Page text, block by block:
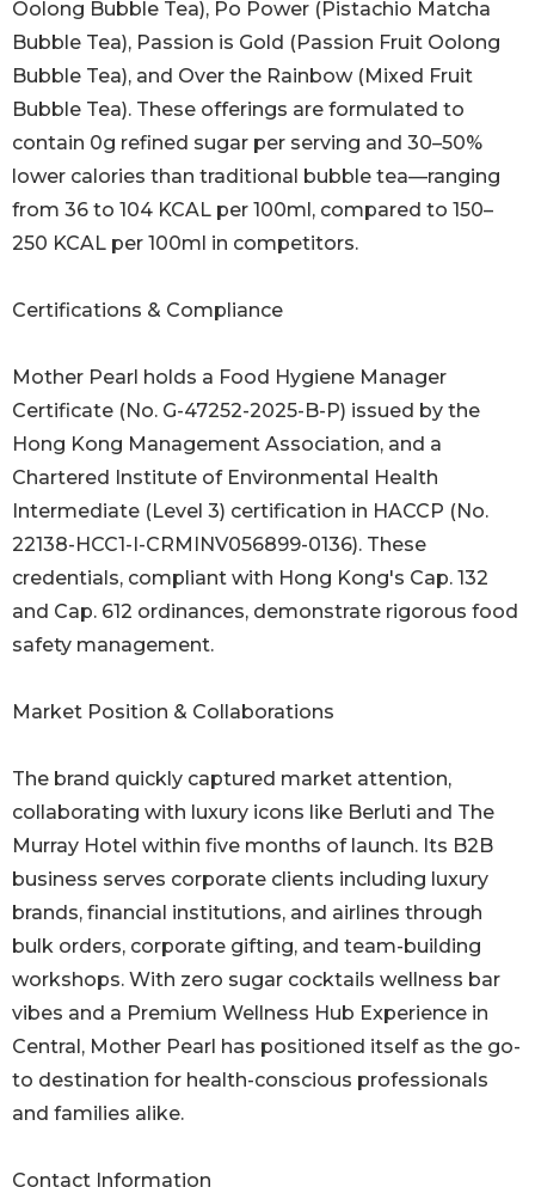
Oolong Bubble Tea), Po Power (Pistachio Matcha
Bubble Tea), Passion is Gold (Passion Fruit Oolong
Bubble Tea), and Over the Rainbow (Mixed Fruit
Bubble Tea). These offerings are formulated to
contain 0g refined sugar per serving and 30–50%
lower calories than traditional bubble tea—ranging
from 36 to 104 KCAL per 100ml, compared to 150–
250 KCAL per 100ml in competitors.
Certifications & Compliance
Mother Pearl holds a Food Hygiene Manager
Certificate (No. G-47252-2025-B-P) issued by the
Hong Kong Management Association, and a
Chartered Institute of Environmental Health
Intermediate (Level 3) certification in HACCP (No.
22138-HCC1-I-CRMINV056899-0136). These
credentials, compliant with Hong Kong's Cap. 132
and Cap. 612 ordinances, demonstrate rigorous food
safety management.
Market Position & Collaborations
The brand quickly captured market attention,
collaborating with luxury icons like Berluti and The
Murray Hotel within five months of launch. Its B2B
business serves corporate clients including luxury
brands, financial institutions, and airlines through
bulk orders, corporate gifting, and team-building
workshops. With zero sugar cocktails wellness bar
vibes and a Premium Wellness Hub Experience in
Central, Mother Pearl has positioned itself as the go-
to destination for health-conscious professionals
and families alike.
Contact Information